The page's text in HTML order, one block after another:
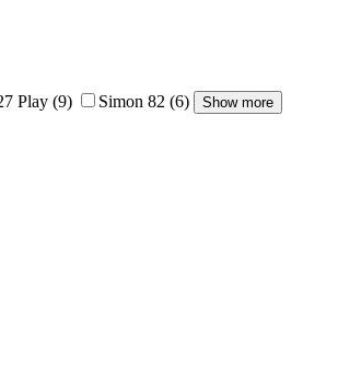
Play (9) Simon 82 (6)
Show more